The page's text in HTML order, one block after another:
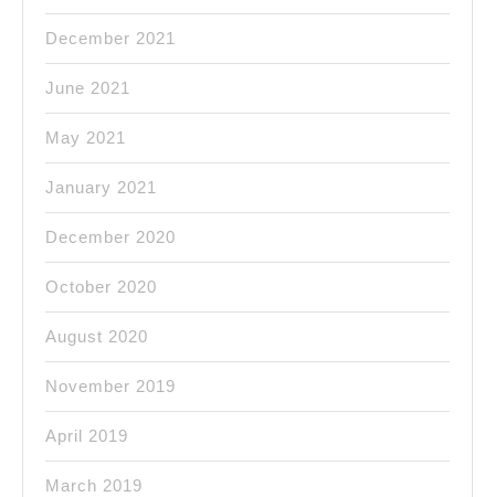
December 2021
June 2021
May 2021
January 2021
December 2020
October 2020
August 2020
November 2019
April 2019
March 2019